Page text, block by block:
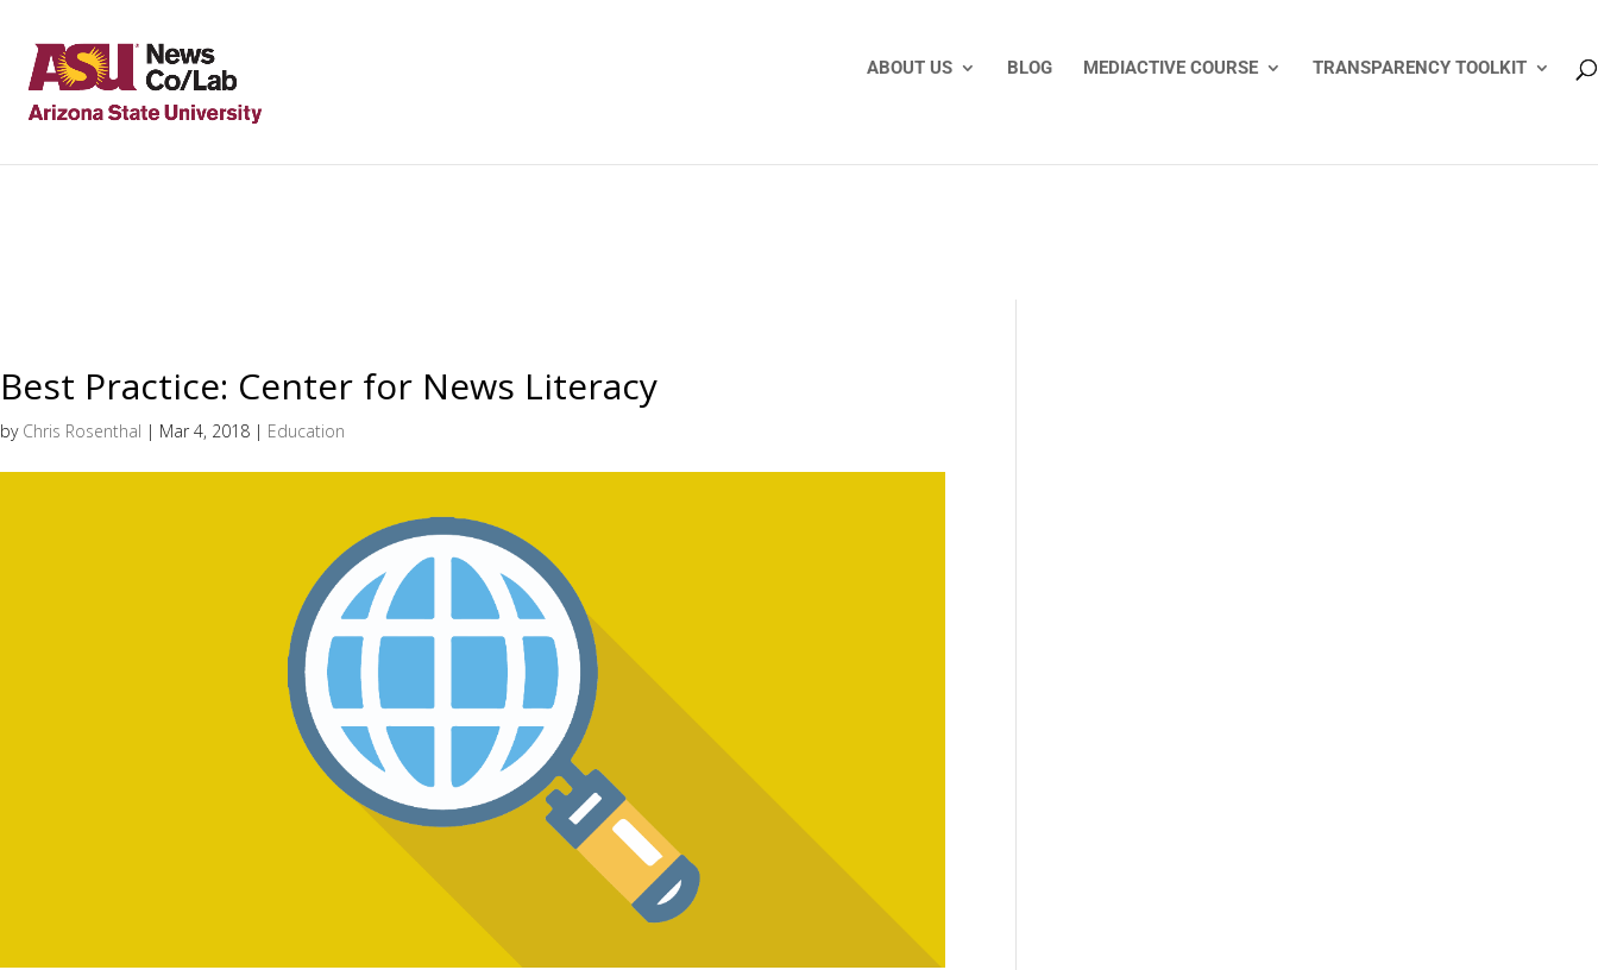
ABOUT US BLOG MEDIACTIVE COURSE TRANSPARENCY TOOLKIT
Best Practice: Center for News Literacy
by Chris Rosenthal | Mar 4, 2018 | Education